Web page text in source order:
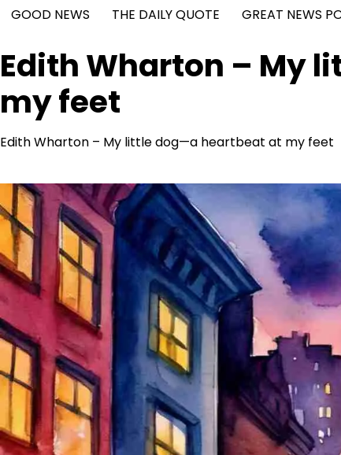
GOOD NEWS
THE DAILY QUOTE GREAT NEWS
Edith Wharton – My
my feet
Edith Wharton – My little dog—a heartbeat at my feet